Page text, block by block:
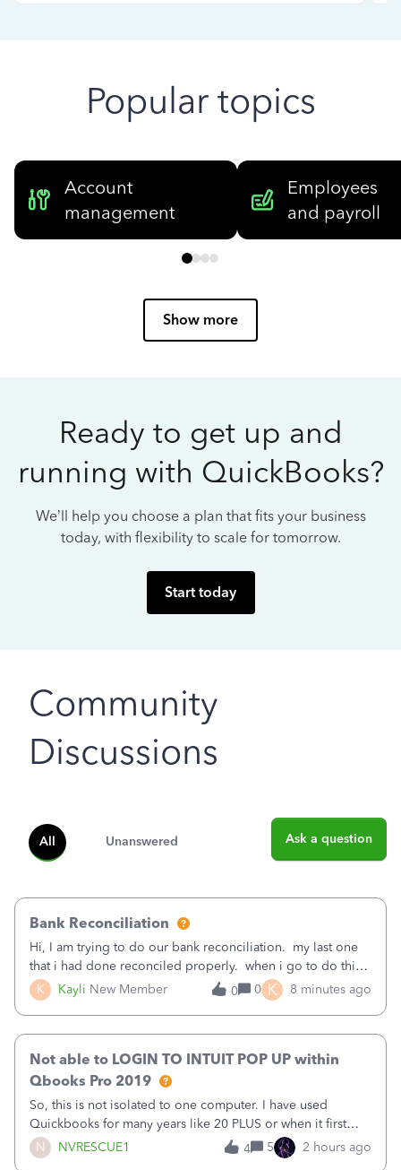
Popular topics
Account
management
Employees
and payroll
Show more
Ready to get up and
running with QuickBooks?
We’ll help you choose a plan that fits your business
today, with flexibility to scale for tomorrow.
Start today
Community
Discussions
All Unanswered Ask a question
K Kayli New Member
Bank Reconciliation
Hi, I am trying to do our bank reconciliation. my last one
that i had done reconciled properly. when i go to do this
recon, my opening balance does not match my bank
statement. i can see that there was something done since
0 0 K 8 minutes ago
N NVRESCUE1
Not able to LOGIN TO INTUIT POP UP within
Qbooks Pro 2019
So, this is not isolated to one computer. I have used
Quickbooks for many years like 20 PLUS or when it first
came out. I use the stand alone desktop program as I need
it wherever I go on a laptop or a desktop and I am one
4 5 2 hours ago